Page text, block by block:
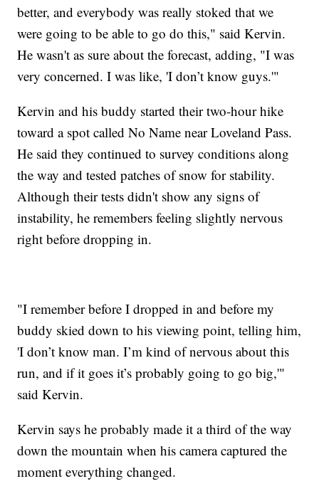
better, and everybody was really stoked that we
were going to be able to go do this," said Kervin.
He wasn't as sure about the forecast, adding, "I was
very concerned. I was like, 'I don’t know guys.'"
Kervin and his buddy started their two-hour hike
toward a spot called No Name near Loveland Pass.
He said they continued to survey conditions along
the way and tested patches of snow for stability.
Although their tests didn't show any signs of
instability, he remembers feeling slightly nervous
right before dropping in.
"I remember before I dropped in and before my
buddy skied down to his viewing point, telling him,
'I don’t know man. I’m kind of nervous about this
run, and if it goes it’s probably going to go big,'"
said Kervin.
Kervin says he probably made it a third of the way
down the mountain when his camera captured the
moment everything changed.